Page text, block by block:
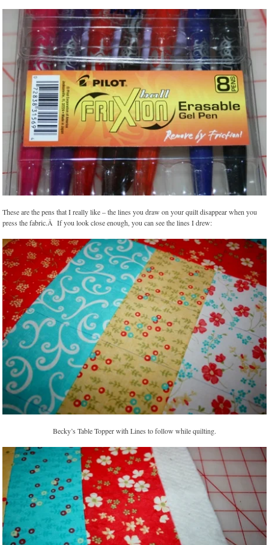
These are the pens that I really like – the lines you draw on your quilt disappear when you
press the fabric.Â If you look close enough, you can see the lines I drew:
Becky’s Table Topper with Lines to follow while quilting.